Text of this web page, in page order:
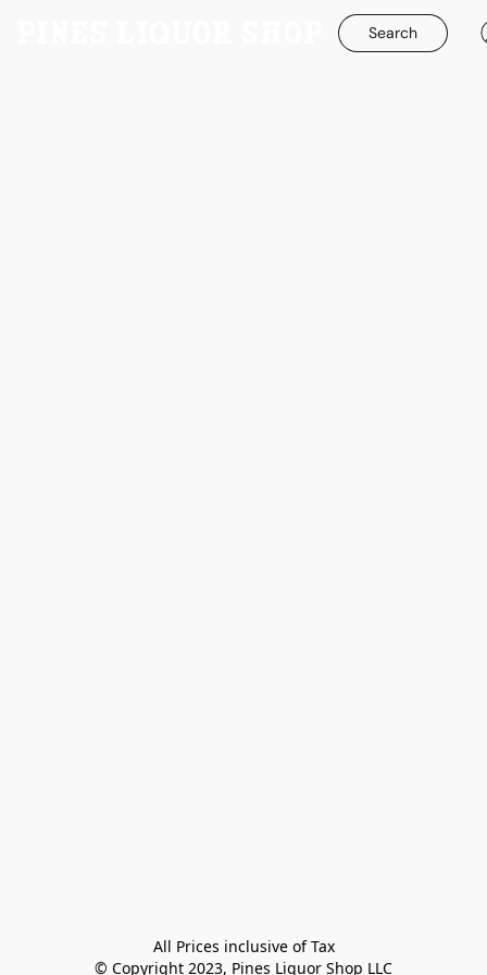
Search
All Prices inclusive of Tax
© Copyright 2023, Pines Liquor Shop LLC